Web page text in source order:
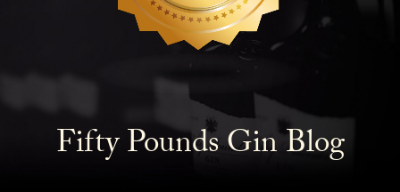
Fifty Pounds Gin Blog